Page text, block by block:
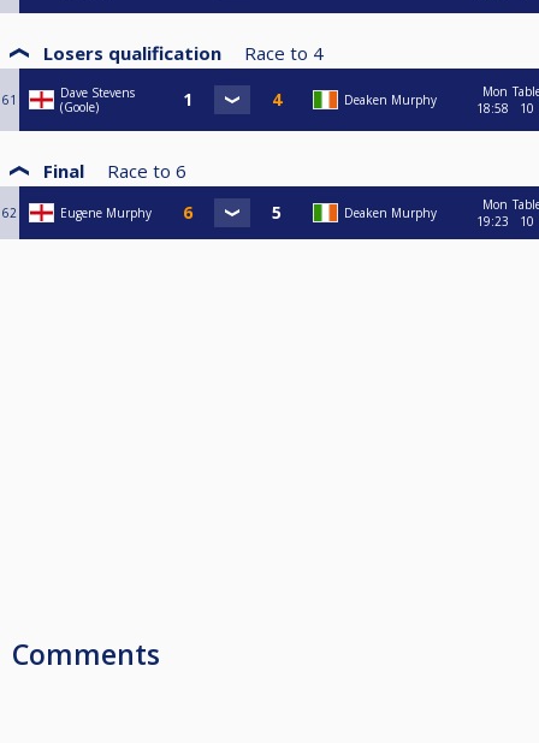
Losers qualification Race to 4
61
Dave Stevens
(Goole)
Deaken Murphy
Mon
18:58
10
Final Race to 6
62 Eugene Murphy Deaken Murphy
Mon
19:23
10
Comments